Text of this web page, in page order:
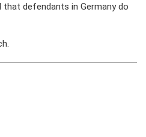
defendants in Germany do